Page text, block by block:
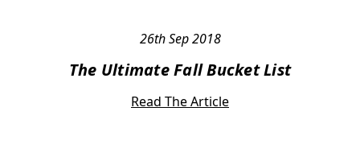
26th Sep 2018
The Ultimate Fall Bucket List
Read The Article